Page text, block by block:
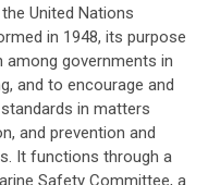
United Nations
in 1948, its purpose
governments in
and to encourage and
in matters
and prevention and
It functions through a
Safety Committee, a